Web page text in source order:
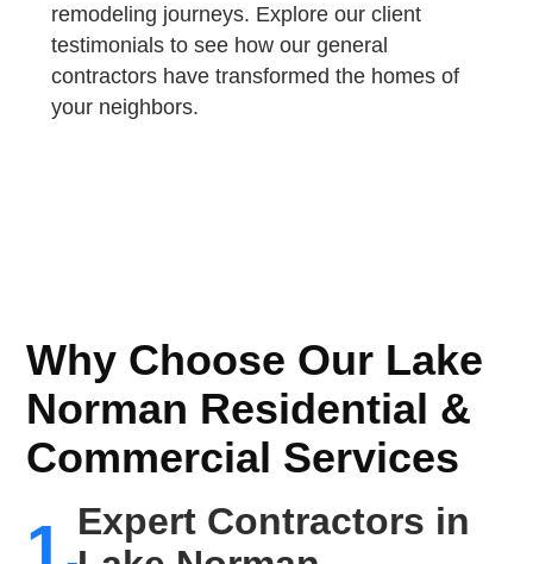
remodeling journeys. Explore our client
testimonials to see how our general
contractors have transformed the homes of
your neighbors.
Why Choose Our Lake
Norman Residential &
Commercial Services
Expert Contractors in